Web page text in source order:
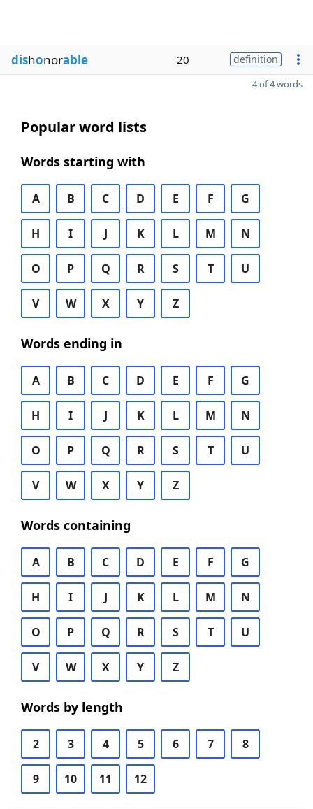
dishonorable 20 definition
4 of 4 words
Popular word lists
Words starting with
A B C D E F G
H I J K L M N
O P Q R S T U
V W X Y Z
Words ending in
A B C D E F G
H I J K L M N
O P Q R S T U
V W X Y Z
Words containing
A B C D E F G
H I J K L M N
O P Q R S T U
V W X Y Z
Words by length
2 3 4 5 6 7 8
9 10 11 12